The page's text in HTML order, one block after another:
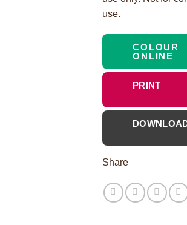
use.
COLOUR
ONLINE
PRINT
Share